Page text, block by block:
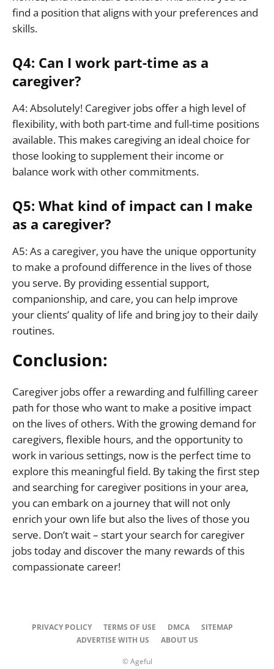
find a position that aligns with your preferences and
skills.
Q4: Can I work part-time as a
caregiver?
A4: Absolutely! Caregiver jobs offer a high level of
flexibility, with both part-time and full-time positions
available. This makes caregiving an ideal choice for
those looking to supplement their income or
balance work with other commitments.
Q5: What kind of impact can I make
as a caregiver?
A5: As a caregiver, you have the unique opportunity
to make a profound difference in the lives of those
you serve. By providing essential support,
companionship, and care, you can help improve
your clients’ quality of life and bring joy to their daily
routines.
Conclusion:
Caregiver jobs offer a rewarding and fulfilling career
path for those who want to make a positive impact
on the lives of others. With the growing demand for
caregivers, flexible hours, and the opportunity to
work in various settings, now is the perfect time to
explore this meaningful field. By taking the first step
and searching for caregiver positions in your area,
you can embark on a journey that will not only
enrich your own life but also the lives of those you
serve. Don’t wait – start your search for caregiver
jobs today and discover the many rewards of this
compassionate career!
PRIVACY POLICY TERMS OF USE DMCA
SITEMAP
ADVERTISE WITH US
ABOUT US
© Ageful